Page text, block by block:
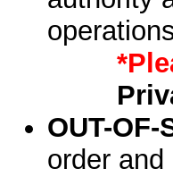
OUT-OF-
order